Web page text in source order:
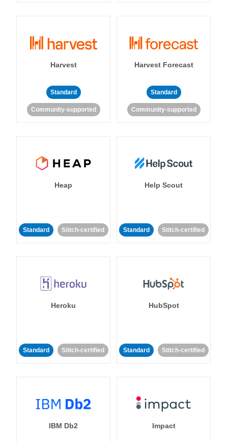
Harvest
Standard
Community-supported
Harvest Forecast
Standard
Community-supported
Heap
Standard Stitch-certified
Help Scout
Standard Stitch-certified
Heroku
Standard Stitch-certified
HubSpot
Standard Stitch-certified
IBM Db2 Impact